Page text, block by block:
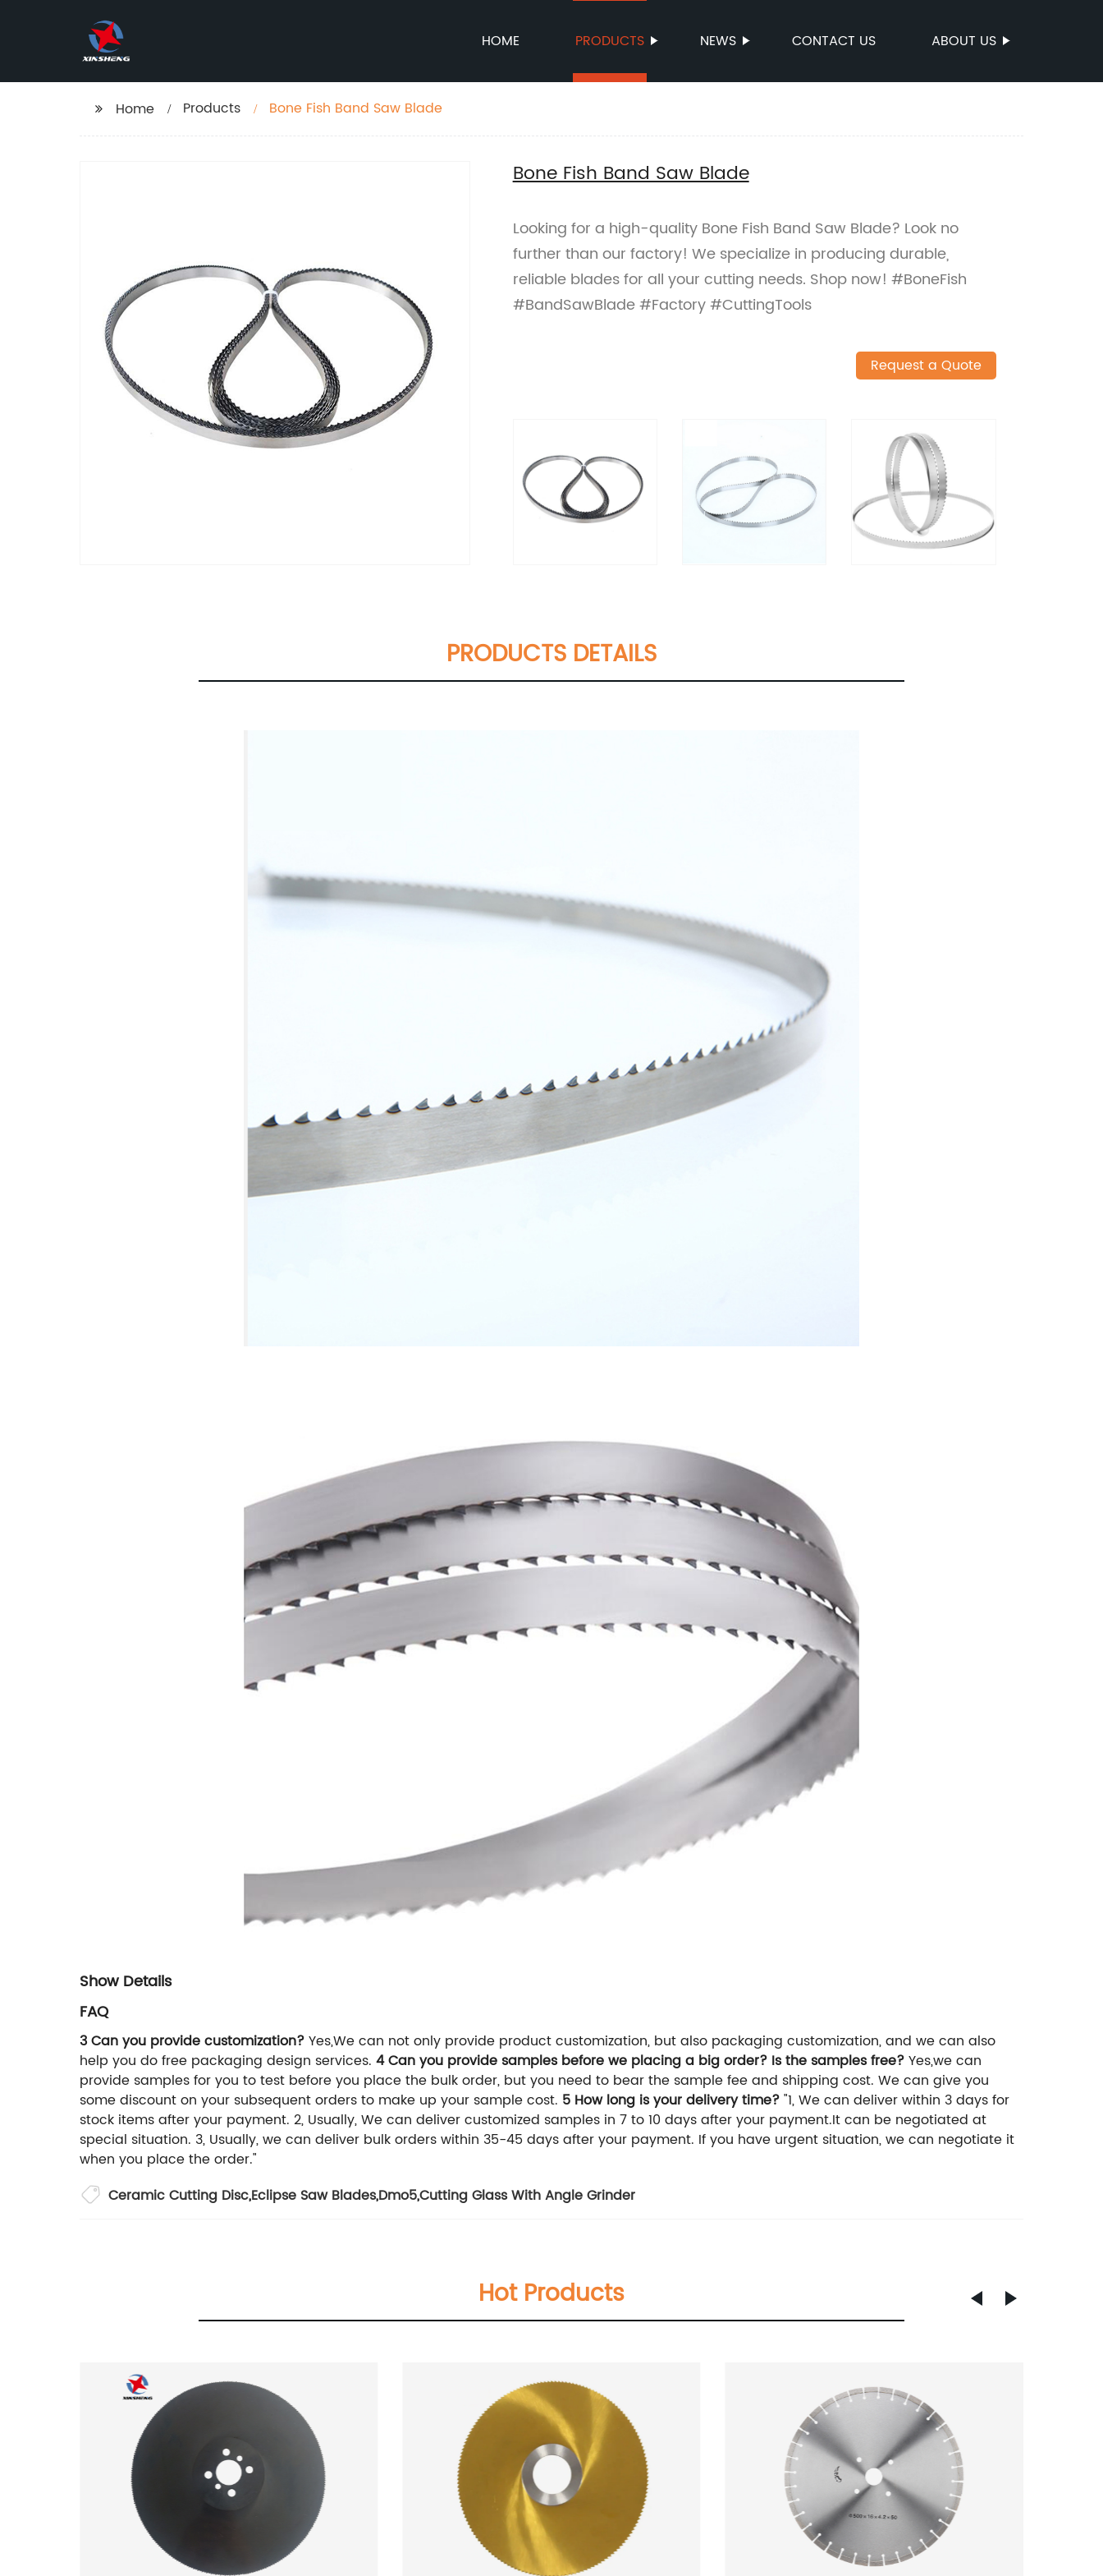
HOME PRODUCTS NEWS CONTACT US ABOUT US
Home Products Bone Fish Band Saw Blade
Bone Fish Band Saw Blade
Looking for a high-quality Bone Fish Band Saw Blade? Look no
further than our factory! We specialize in producing durable,
reliable blades for all your cutting needs. Shop now! #BoneFish
#BandSawBlade #Factory #CuttingTools
Request a Quote
PRODUCTS DETAILS
Show Details
FAQ
3 Can you provide customization?Yes,We can not only provide product customization, but also packaging customization, and we can also
help you do free packaging design services. 4 Can you provide samples before we placing a big order? Is the samples free?Yes,we can
provide samples for you to test before you place the bulk order, but you need to bear the sample fee and shipping cost. We can give you
some discount on your subsequent orders to make up your sample cost. 5 How long is your delivery time?"1, We can deliver within 3 days for
stock items after your payment. 2, Usually, We can deliver customized samples in 7 to 10 days after your payment.It can be negotiated at
special situation. 3, Usually, we can deliver bulk orders within 35-45 days after your payment. If you have urgent situation, we can negotiate it
when you place the order."
Ceramic Cutting Disc,Eclipse Saw Blades,Dmo5,Cutting Glass With Angle Grinder
Hot Products